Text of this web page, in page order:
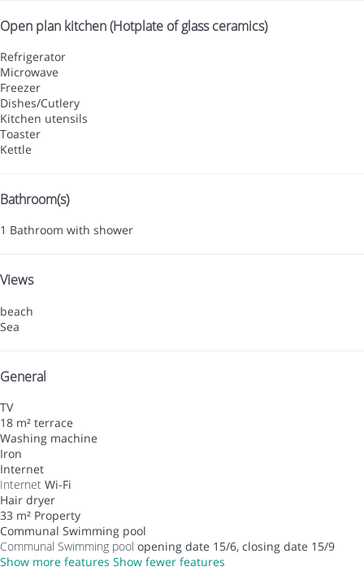
Open plan kitchen (Hotplate of glass ceramics)
Refrigerator
Microwave
Freezer
Dishes/Cutlery
Kitchen utensils
Toaster
Kettle
Bathroom(s)
1 Bathroom with shower
Views
beach
Sea
General
TV
18 m² terrace
Washing machine
Iron
Internet
Internet Wi-Fi
Hair dryer
33 m² Property
Communal Swimming pool
Communal Swimming pool opening date 15/6, closing date 15/9
Show more features Show fewer features